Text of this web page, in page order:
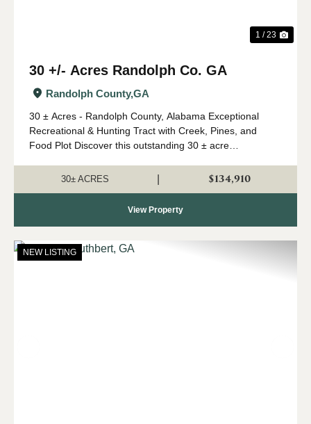
1 / 23
30 +/- Acres Randolph Co. GA
Randolph County,GA
30 ± Acres - Randolph County, Alabama Exceptional
Recreational & Hunting Tract with Creek, Pines, and
Food Plot Discover this outstanding 30 ± acre
excellent combination of wildlife ha...
30± ACRES $134,910
View Property
NEW LISTING